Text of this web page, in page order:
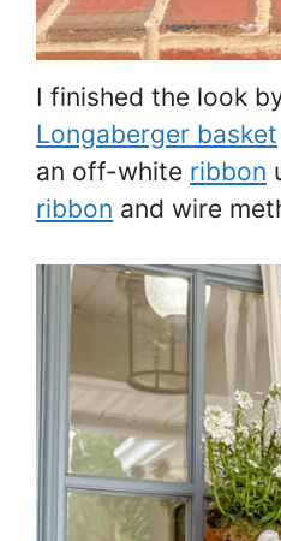
I finished the look
Longaberger basket
an off-white ribbon
ribbon and wire